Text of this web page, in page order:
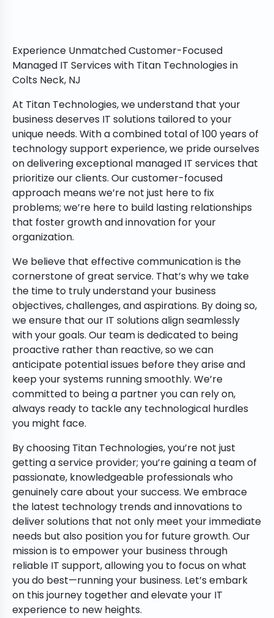
Experience Unmatched Customer-Focused
Managed IT Services with Titan Technologies in
Colts Neck, NJ
At Titan Technologies, we understand that your
business deserves IT solutions tailored to your
unique needs. With a combined total of 100 years of
technology support experience, we pride ourselves
on delivering exceptional managed IT services that
prioritize our clients. Our customer-focused
approach means we’re not just here to fix
problems; we’re here to build lasting relationships
that foster growth and innovation for your
organization.
We believe that effective communication is the
cornerstone of great service. That’s why we take
the time to truly understand your business
objectives, challenges, and aspirations. By doing so,
we ensure that our IT solutions align seamlessly
with your goals. Our team is dedicated to being
proactive rather than reactive, so we can
anticipate potential issues before they arise and
keep your systems running smoothly. We’re
committed to being a partner you can rely on,
always ready to tackle any technological hurdles
you might face.
By choosing Titan Technologies, you’re not just
getting a service provider; you’re gaining a team of
passionate, knowledgeable professionals who
genuinely care about your success. We embrace
the latest technology trends and innovations to
deliver solutions that not only meet your immediate
needs but also position you for future growth. Our
mission is to empower your business through
reliable IT support, allowing you to focus on what
you do best—running your business. Let’s embark
on this journey together and elevate your IT
experience to new heights.